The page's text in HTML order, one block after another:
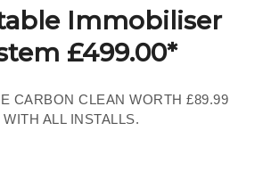
Immobiliser
£499.00*
CARBON CLEAN WORTH £89.99
WITH ALL INSTALLS.